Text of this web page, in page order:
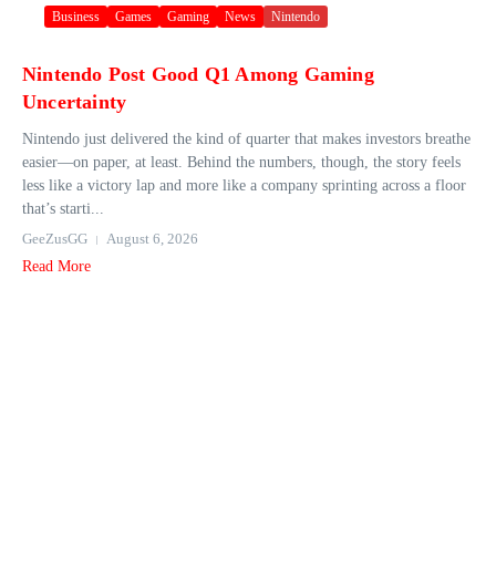
Business Games Gaming News Nintendo
Nintendo Post Good Q1 Among Gaming
Uncertainty
Nintendo just delivered the kind of quarter that makes investors breathe
easier—on paper, at least. Behind the numbers, though, the story feels
less like a victory lap and more like a company sprinting across a floor
that’s starti...
GeeZusGG
August 6, 2026
Read More